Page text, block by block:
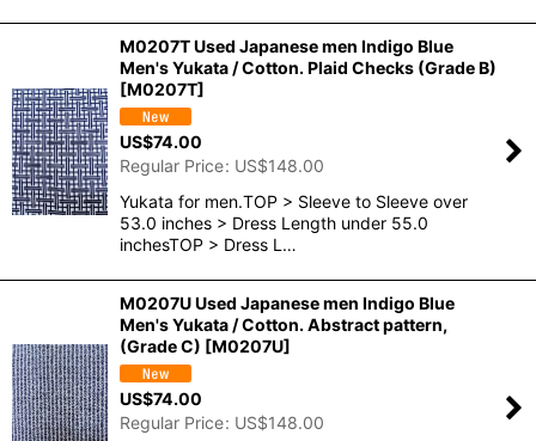
M0207T Used Japanese men Indigo Blue
Men's Yukata / Cotton. Plaid Checks (Grade B)
[M0207T]
US$74.00
Regular Price: US$148.00
Yukata for men.TOP > Sleeve to Sleeve over
53.0 inches > Dress Length under 55.0
inchesTOP > Dress L…
M0207U Used Japanese men Indigo Blue
Men's Yukata / Cotton. Abstract pattern,
(Grade C) [M0207U]
US$74.00
Regular Price: US$148.00